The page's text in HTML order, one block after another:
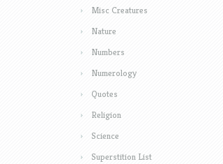
Misc Creatures
Nature
Numbers
Numerology
Quotes
Religion
Science
Superstition List